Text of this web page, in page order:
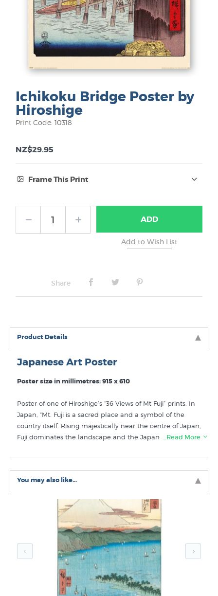
Ichikoku Bridge Poster by
Hiroshige
Print Code: 10318
NZ$29.95
Frame This Print
No Frame
ADD
Share
Product Details
Japanese Art Poster
Poster size in millimetres: 915 x 610
Poster of one of Hiroshige’s “36 Views of Mt Fuji” prints. In
Japan, “Mt. Fuji is a sacred place and a symbol of the
country itself. Rising majestically near the centre of Japan,
Fuji dominates the landscape and the Japanese national
mountain in each of the four seasons from a variety of
vantage points. Hiroshige utilised a vertical full oban
format to create dramatic and breathtaking views of this
the urban city center of Edo to cherry blossom viewing in
a small village to the fantastic crashing wave off Satta, the
mountain remains a constant, serene presence from
both near and far”. (Credit: Fuji Arts website)
…Read More
You may also like...